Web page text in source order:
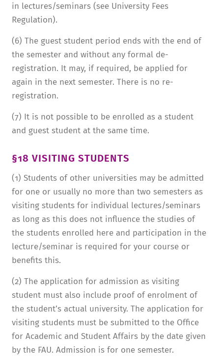
in lectures/seminars (see University Fees
Regulation).
(6) The guest student period ends with the end of
the semester and without any formal de-
registration. It may, if required, be applied for
again in the next semester. There is no re-
registration.
(7) It is not possible to be enrolled as a student
and guest student at the same time.
§18 VISITING STUDENTS
(1) Students of other universities may be admitted
for one or usually no more than two semesters as
visiting students for individual lectures/seminars
as long as this does not influence the studies of
the students enrolled here and participation in the
lecture/seminar is required for your course or
benefits this.
(2) The application for admission as visiting
student must also include proof of enrolment of
the student’s actual university. The application for
visiting students must be submitted to the Office
for Academic and Student Affairs by the date given
by the FAU. Admission is for one semester.